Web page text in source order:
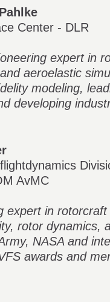
Center - DLR
expert in
aeroelastic
modeling,
developing
AvMC
expert in
rotor dynamics,
NASA and
awards and